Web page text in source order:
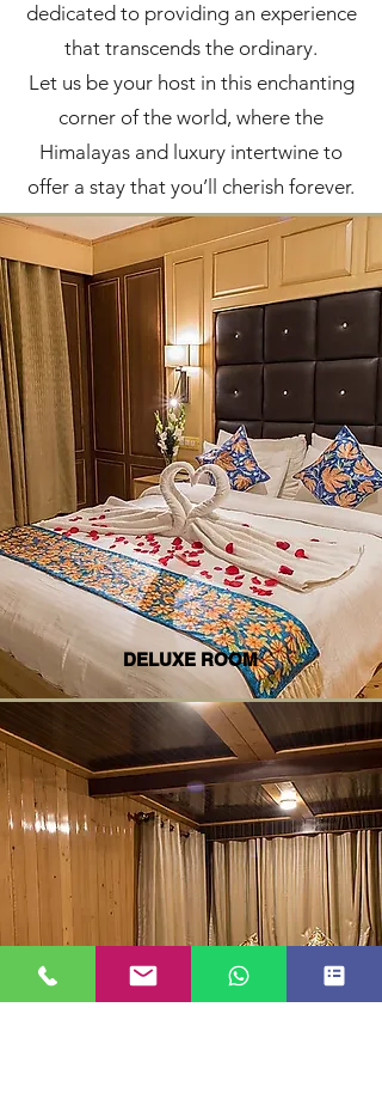
dedicated to providing an experience
that transcends the ordinary.
Let us be your host in this enchanting
corner of the world, where the
Himalayas and luxury intertwine to
offer a stay that you’ll cherish forever.
DELUXE ROOM